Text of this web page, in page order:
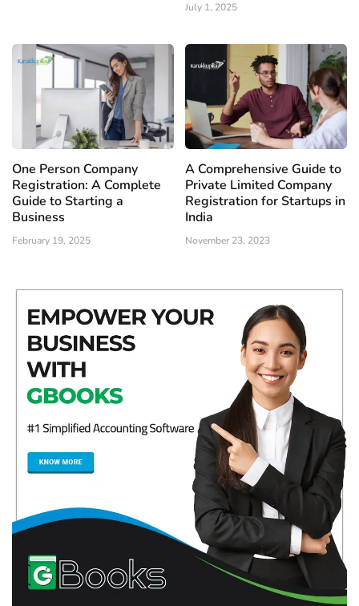
July 1, 2025
One Person Company
Registration: A Complete
Guide to Starting a
Business
February 19, 2025
A Comprehensive Guide to
Private Limited Company
Registration for Startups in
India
November 23, 2023